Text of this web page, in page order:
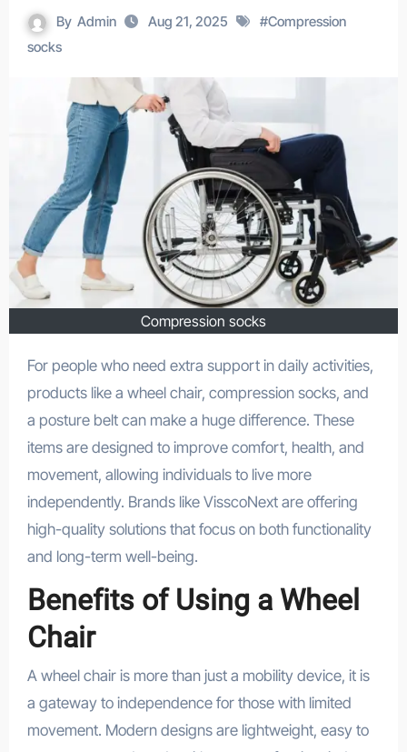
By Admin Aug 21, 2025 #Compression
socks
Compression socks
For people who need extra support in daily activities,
products like a wheel chair, compression socks, and
a posture belt can make a huge difference. These
items are designed to improve comfort, health, and
movement, allowing individuals to live more
independently. Brands like VisscoNext are offering
high-quality solutions that focus on both functionality
and long-term well-being.
Benefits of Using a Wheel
Chair
A wheel chair is more than just a mobility device, it is
a gateway to independence for those with limited
movement. Modern designs are lightweight, easy to